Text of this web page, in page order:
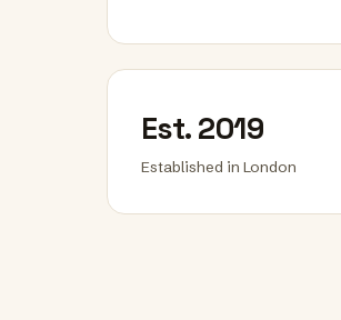
Est. 2019
Established in London